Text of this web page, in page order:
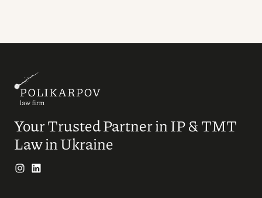
Your Trusted Partner in IP & TMT
Law in Ukraine